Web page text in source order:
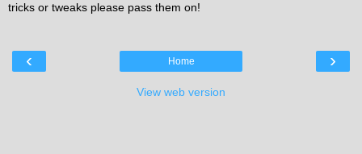
tricks or tweaks please pass them on!
‹ ›
Home
View web version